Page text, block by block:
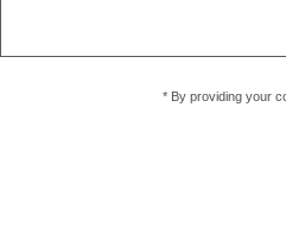
* By providing your